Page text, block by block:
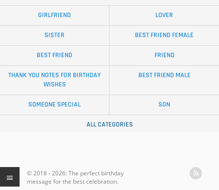
GIRLFRIEND LOVER
SISTER BEST FRIEND FEMALE
BEST FRIEND FRIEND
THANK YOU NOTES FOR BIRTHDAY
WISHES
BEST FRIEND MALE
SOMEONE SPECIAL SON
ALL CATEGORIES
© 2018 - 2026: The perfect birthday
message for the best celebration.